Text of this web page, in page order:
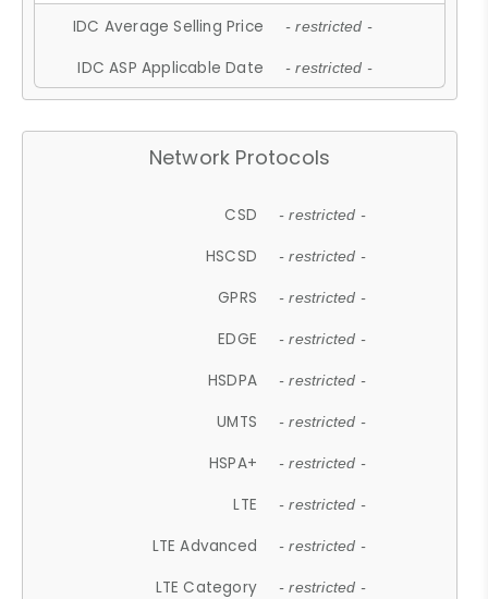
IDC Average Selling Price - restricted -
IDC ASP Applicable Date - restricted -
Network Protocols
CSD - restricted -
HSCSD - restricted -
GPRS - restricted -
EDGE - restricted -
HSDPA - restricted -
UMTS - restricted -
HSPA+ - restricted -
LTE - restricted -
LTE Advanced - restricted -
LTE Category - restricted -